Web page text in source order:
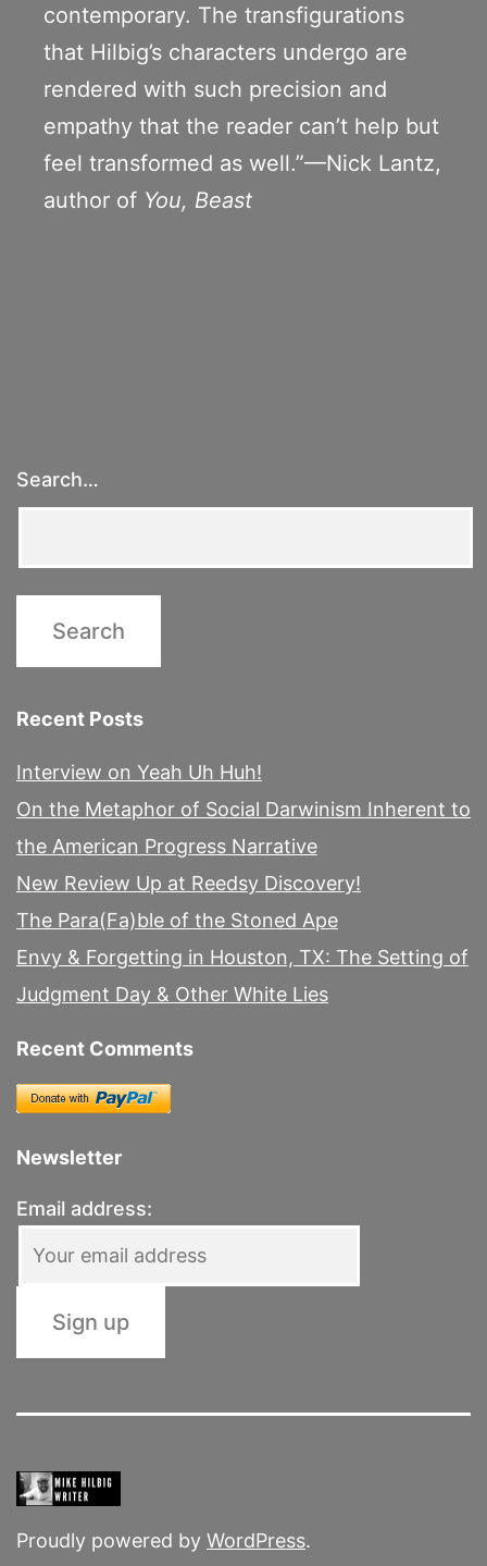
contemporary. The transfigurations
that Hilbig’s characters undergo are
rendered with such precision and
empathy that the reader can’t help but
feel transformed as well.”—Nick Lantz,
author of You, Beast
Search…
Recent Posts
Interview on Yeah Uh Huh!
On the Metaphor of Social Darwinism Inherent to
the American Progress Narrative
New Review Up at Reedsy Discovery!
The Para(Fa)ble of the Stoned Ape
Envy & Forgetting in Houston, TX: The Setting of
Judgment Day & Other White Lies
Recent Comments
Newsletter
Email address:
Proudly powered by WordPress.